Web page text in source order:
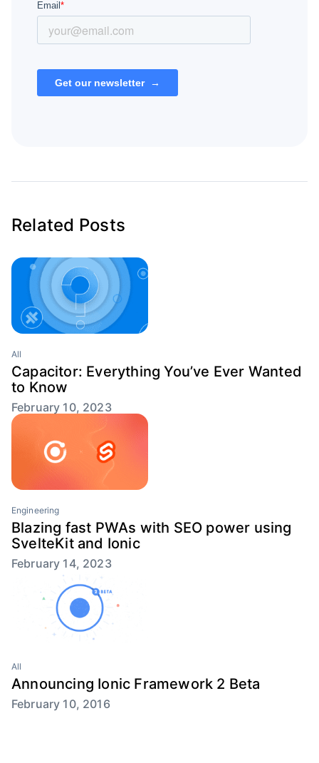
Related Posts
All
Capacitor: Everything You’ve Ever Wanted
to Know
February 10, 2023
Engineering
Blazing fast PWAs with SEO power using
SvelteKit and Ionic
February 14, 2023
All
Announcing Ionic Framework 2 Beta
February 10, 2016